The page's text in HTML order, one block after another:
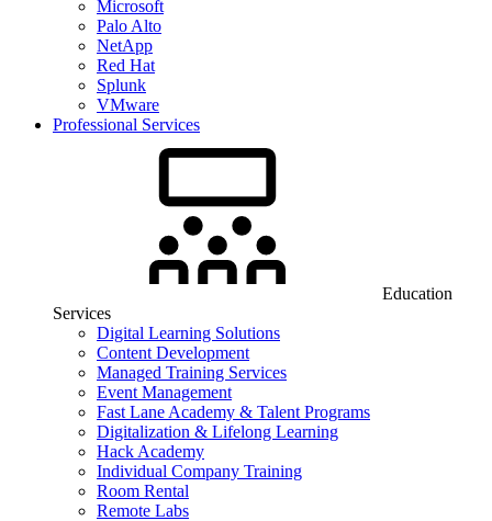
Microsoft
Palo Alto
NetApp
Red Hat
Splunk
VMware
Professional Services
Education
Services
Digital Learning Solutions
Content Development
Managed Training Services
Event Management
Fast Lane Academy & Talent Programs
Digitalization & Lifelong Learning
Hack Academy
Individual Company Training
Room Rental
Remote Labs